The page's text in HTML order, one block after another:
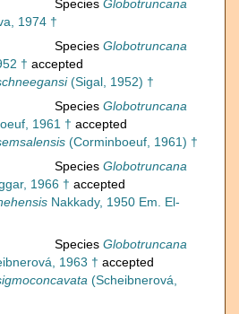
Species Globotruncana
1974 †
Species Globotruncana
† accepted
(Sigal, 1952) †
Species Globotruncana
1961 † accepted
(Corminboeuf, 1961) †
Species Globotruncana
1966 † accepted
Nakkady, 1950 Em. El-
Species Globotruncana
1963 † accepted
(Scheibnerová,